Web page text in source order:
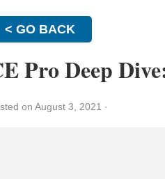
< GO BACK
Pro Deep
on August 3, 2021 ·